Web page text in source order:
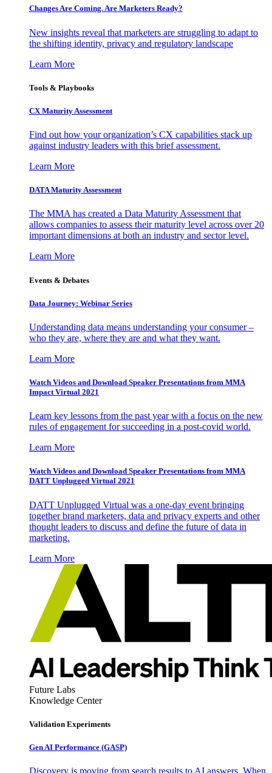
Changes Are Coming. Are Marketers Ready?
New insights reveal that marketers are struggling to adapt to
the shifting identity, privacy and regulatory landscape
Learn More
Tools & Playbooks
CX Maturity Assessment
Find out how your organization’s CX capabilities stack up
against industry leaders with this brief assessment.
Learn More
DATA Maturity Assessment
The MMA has created a Data Maturity Assessment that
allows companies to assess their maturity level across over 20
important dimensions at both an industry and sector level.
Learn More
Events & Debates
Data Journey: Webinar Series
Understanding data means understanding your consumer –
who they are, where they are and what they want.
Learn More
Watch Videos and Download Speaker Presentations from MMA
Impact Virtual 2021
Learn key lessons from the past year with a focus on the new
rules of engagement for succeeding in a post-covid world.
Learn More
Watch Videos and Download Speaker Presentations from MMA
DATT Unplugged Virtual 2021
DATT Unplugged Virtual was a one-day event bringing
together brand marketers, data and privacy experts and other
thought leaders to discuss and define the future of data in
marketing.
Learn More
Future Labs
Knowledge Center
Validation Experiments
Gen AI Performance (GASP)